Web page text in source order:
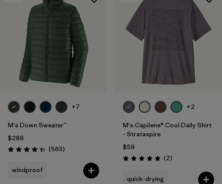
+7
M's Down Sweater™
$289
Rating: 4.4 / 5 (563Reviews
)
windproof
+2
M's Capilene® Cool Daily Shirt
- Strataspire
$59
Rating: 5.0 / 5 (2Reviews
)
quick-drying